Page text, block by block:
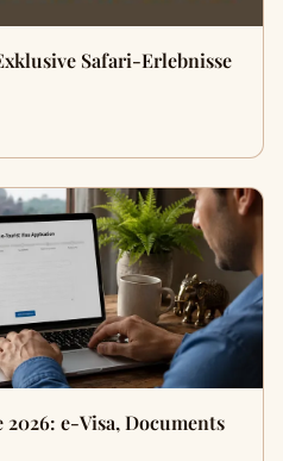
Safari-Erlebnisse
e-Visa, Documents